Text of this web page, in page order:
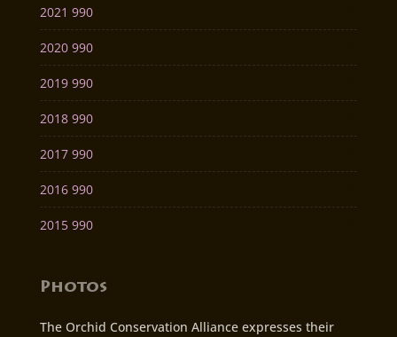
2021 990
2020 990
2019 990
2018 990
2017 990
2016 990
2015 990
Photos
The Orchid Conservation Alliance expresses their